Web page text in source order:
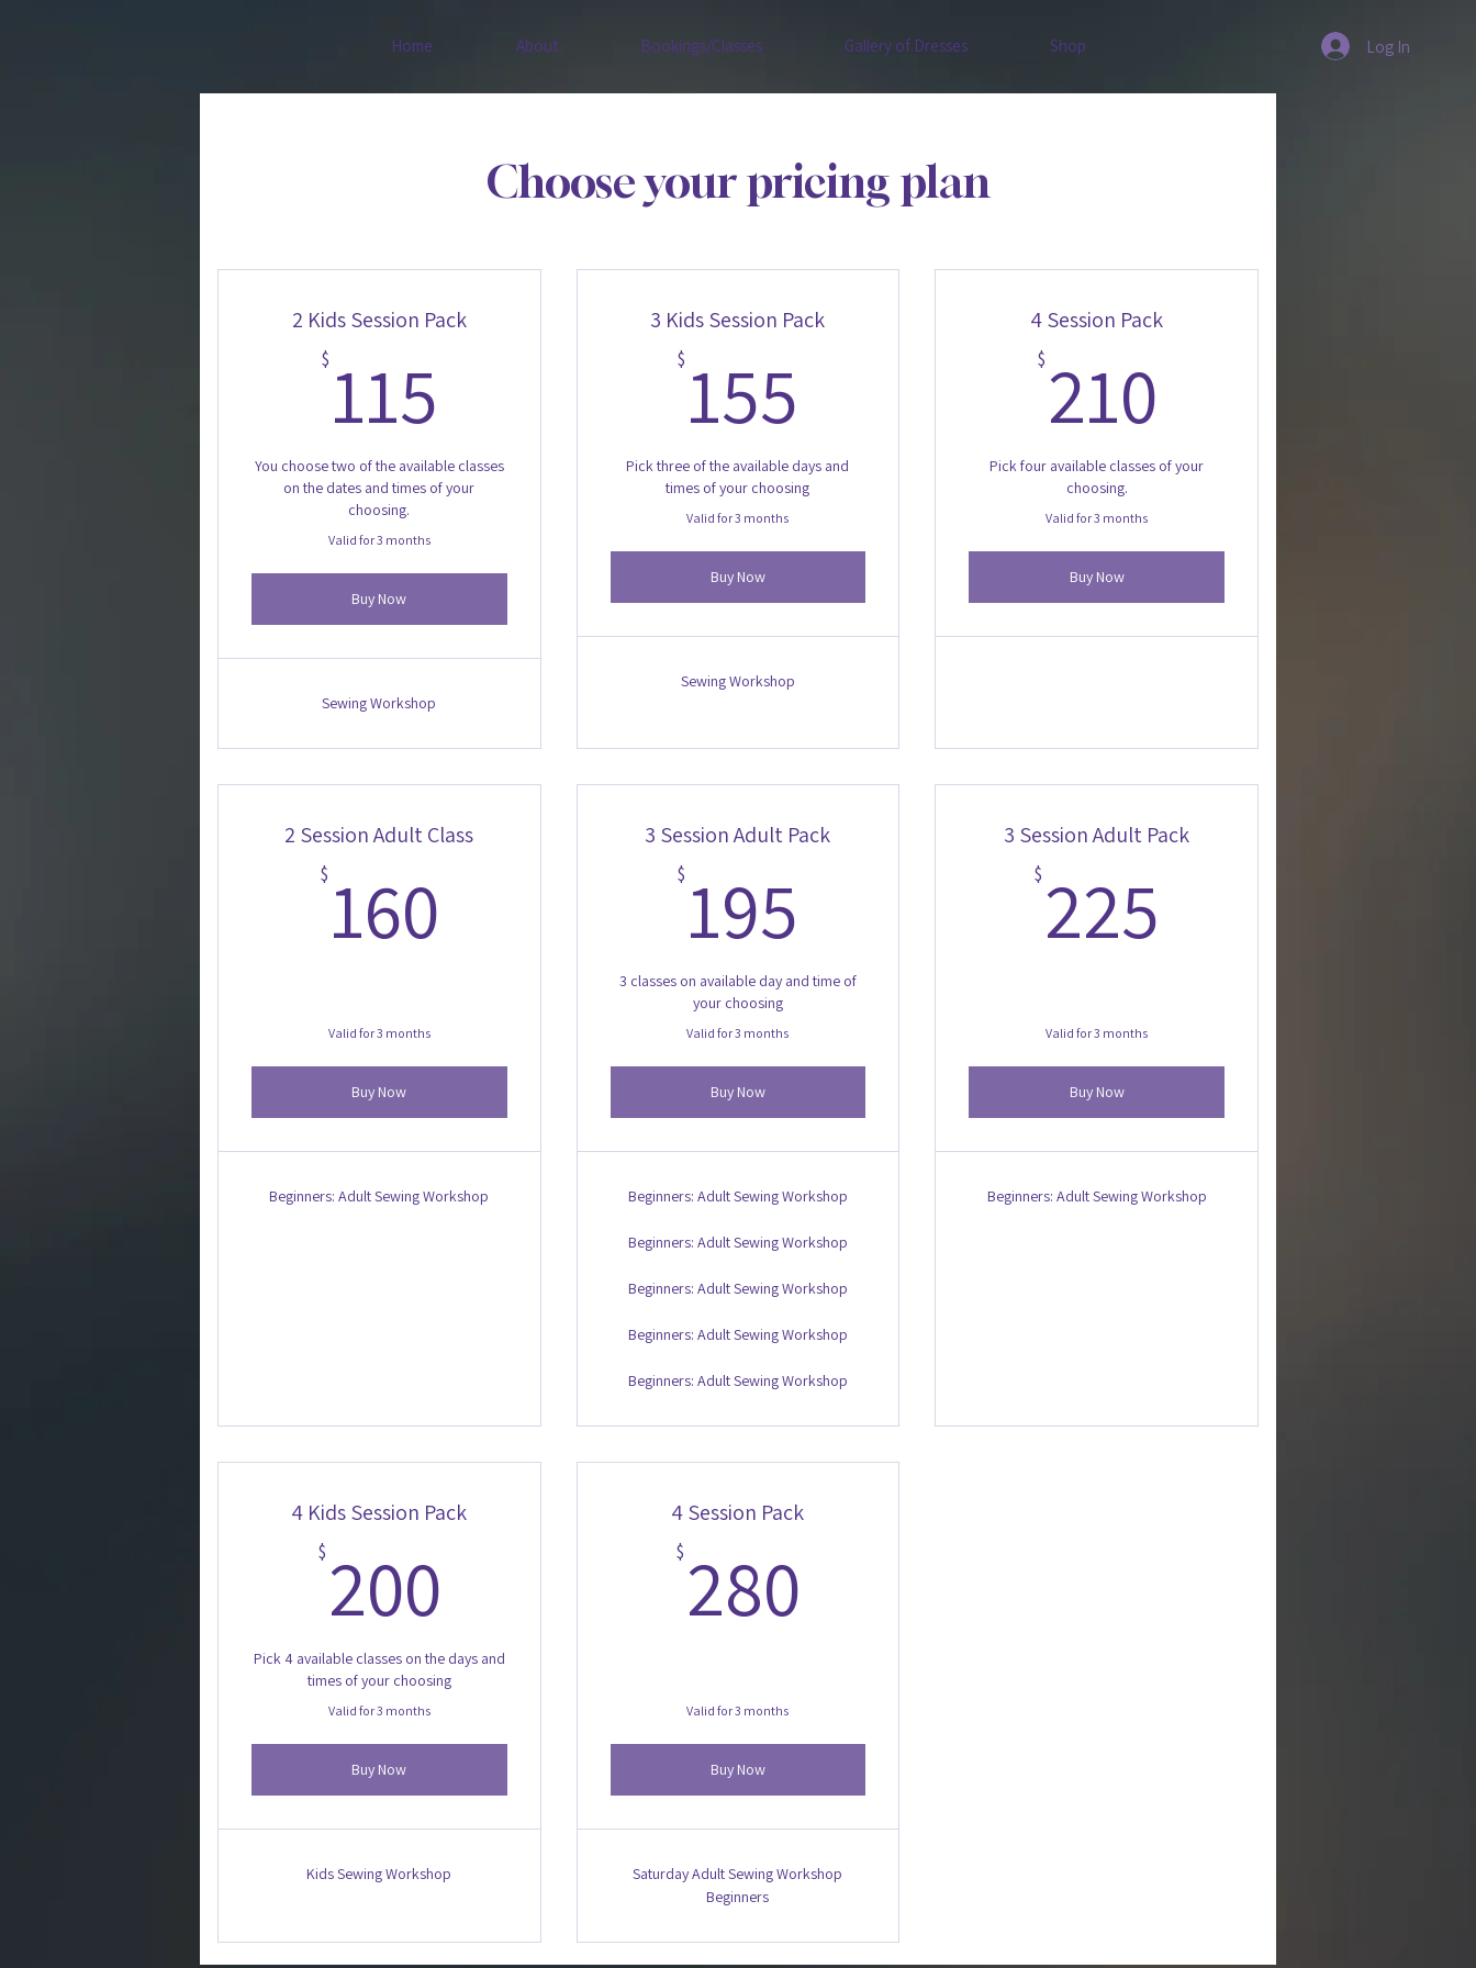
Home About Bookings/Classes Gallery of Dresses Shop Log In
Choose your pricing plan
2 Kids Session Pack
$ 115
You choose two of the available classes
on the dates and times of your
choosing.
Valid for 3 months
Buy Now
Sewing Workshop
3 Kids Session Pack
$ 155
Pick three of the available days and
times of your choosing
Valid for 3 months
Buy Now
Sewing Workshop
4 Session Pack
$ 210
Pick four available classes of your
choosing.
Valid for 3 months
Buy Now
2 Session Adult Class
$ 160
Valid for 3 months
Buy Now
Beginners: Adult Sewing Workshop
3 Session Adult Pack
$ 195
3 classes on available day and time of
your choosing
Valid for 3 months
Buy Now
Beginners: Adult Sewing Workshop
Beginners: Adult Sewing Workshop
Beginners: Adult Sewing Workshop
Beginners: Adult Sewing Workshop
Beginners: Adult Sewing Workshop
3 Session Adult Pack
$ 225
Valid for 3 months
Buy Now
Beginners: Adult Sewing Workshop
4 Kids Session Pack
$ 200
Pick 4 available classes on the days and
times of your choosing
Valid for 3 months
Buy Now
Kids Sewing Workshop
4 Session Pack
$ 280
Valid for 3 months
Buy Now
Saturday Adult Sewing Workshop
Beginners